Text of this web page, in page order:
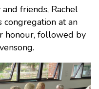
friends, Rachel
at an
honour, followed by